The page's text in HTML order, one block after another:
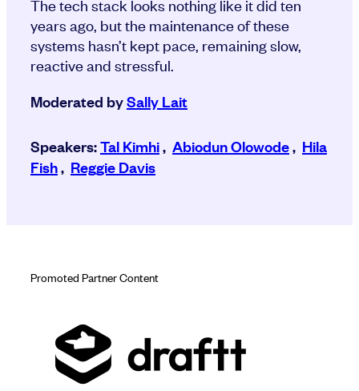
The tech stack looks nothing like it did ten
years ago, but the maintenance of these
systems hasn’t kept pace, remaining slow,
reactive and stressful.
Moderated bySally Lait
Speakers:Tal Kimhi, Abiodun Olowode, Hila
Fish, Reggie Davis
Promoted Partner Content